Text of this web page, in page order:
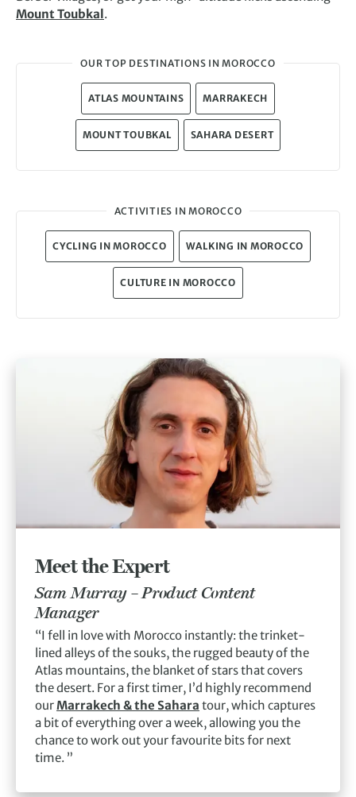
Mount Toubkal .
OUR TOP DESTINATIONS IN MOROCCO
ATLAS MOUNTAINS MARRAKECH
MOUNT TOUBKAL SAHARA DESERT
ACTIVITIES IN MOROCCO
CYCLING IN MOROCCO WALKING IN MOROCCO
CULTURE IN MOROCCO
Meet the Expert
Sam Murray – Product Content
Manager
“I fell in love with Morocco instantly: the trinket-
lined alleys of the souks, the rugged beauty of the
Atlas mountains, the blanket of stars that covers
the desert. For a first timer, I’d highly recommend
ourMarrakech & the Sahara tour, which captures
a bit of everything over a week, allowing you the
chance to work out your favourite bits for next
time. ”